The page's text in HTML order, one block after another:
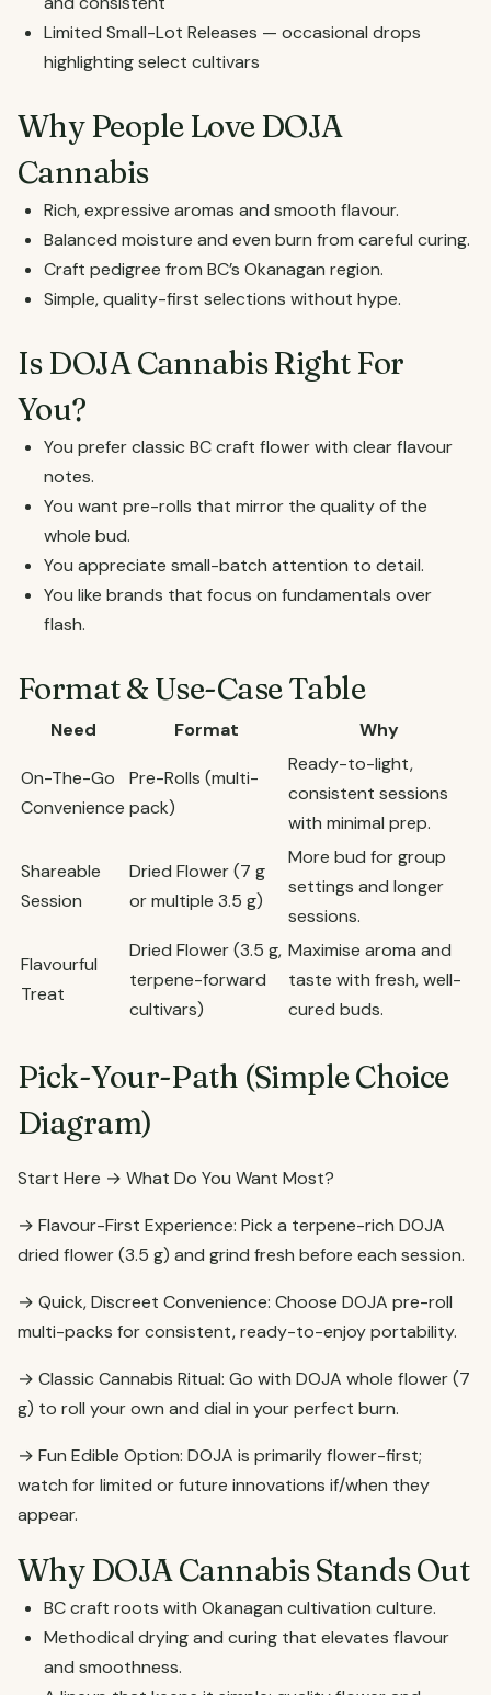
Limited Small-Lot Releases — occasional drops
highlighting select cultivars
Why People Love DOJA
Cannabis
Rich, expressive aromas and smooth flavour.
Balanced moisture and even burn from careful curing.
Craft pedigree from BC’s Okanagan region.
Simple, quality-first selections without hype.
Is DOJA Cannabis Right For
You?
You prefer classic BC craft flower with clear flavour
notes.
You want pre-rolls that mirror the quality of the
whole bud.
You appreciate small-batch attention to detail.
You like brands that focus on fundamentals over
flash.
Format & Use-Case Table
Need Format Why
On-The-Go
Convenience
Pre-Rolls (multi-
pack)
Ready-to-light,
consistent sessions
with minimal prep.
Shareable
Session
Dried Flower (7 g
or multiple 3.5 g)
More bud for group
settings and longer
sessions.
Flavourful
Treat
Dried Flower (3.5 g,
terpene-forward
cultivars)
Maximise aroma and
taste with fresh, well-
cured buds.
Pick-Your-Path (Simple Choice
Diagram)
Start Here → What Do You Want Most?
→ Flavour-First Experience: Pick a terpene-rich DOJA
dried flower (3.5 g) and grind fresh before each session.
→ Quick, Discreet Convenience: Choose DOJA pre-roll
multi-packs for consistent, ready-to-enjoy portability.
→ Classic Cannabis Ritual: Go with DOJA whole flower (7
g) to roll your own and dial in your perfect burn.
→ Fun Edible Option: DOJA is primarily flower-first;
watch for limited or future innovations if/when they
appear.
Why DOJA Cannabis Stands Out
BC craft roots with Okanagan cultivation culture.
Methodical drying and curing that elevates flavour
and smoothness.